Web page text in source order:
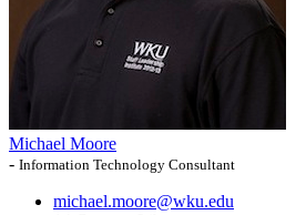
Michael Moore
- Information Technology Consultant
michael.moore@wku.edu